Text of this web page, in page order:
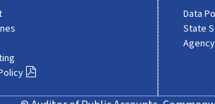
Data
State